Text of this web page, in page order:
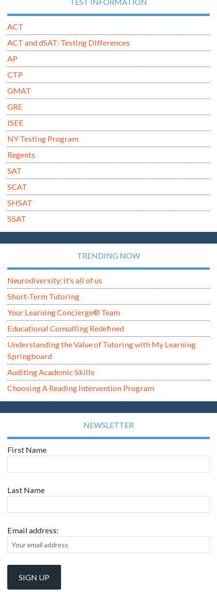
ACT
ACT and dSAT: Testing Differences
AP
CTP
GMAT
GRE
ISEE
NY Testing Program
Regents
SAT
SCAT
SHSAT
SSAT
TRENDING NOW
Neurodiversity: it’s all of us
Short-Term Tutoring
Your Learning Concierge® Team
Educational Consulting Redefined
Understanding the Value of Tutoring with My Learning
Springboard
Auditing Academic Skills
Choosing A Reading Intervention Program
NEWSLETTER
First Name
Last Name
Email address: